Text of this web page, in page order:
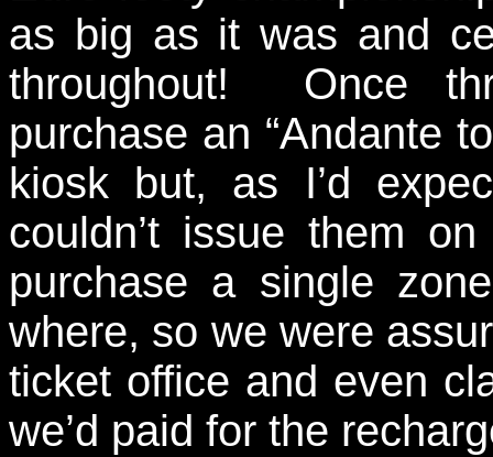
as big as it was and
throughout! Once
purchase an “Andante
kiosk but, as I’d
couldn’t issue them
purchase a single
where, so we were
ticket office and even
we’d paid for the